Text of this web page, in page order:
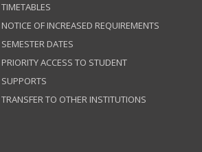
TIMETABLES
NOTICE OF INCREASED REQUIREMENTS
SEMESTER DATES
PRIORITY ACCESS TO STUDENT
SUPPORTS
TRANSFER TO OTHER INSTITUTIONS